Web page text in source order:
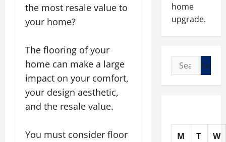
the most resale value to
your home?
The flooring of your
home can make a large
impact on your comfort,
your design aesthetic,
and the resale value.
You must consider floor
home
upgrade.
Search
for:
M T W